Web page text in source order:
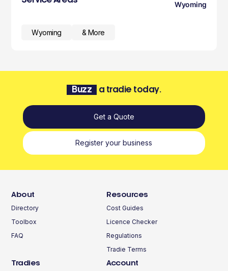
Wyoming
Wyoming & More
Buzz a tradie today.
Get a Quote
Register your business
About
Directory
Toolbox
FAQ
Resources
Cost Guides
Licence Checker
Regulations
Tradie Terms
Tradies Account